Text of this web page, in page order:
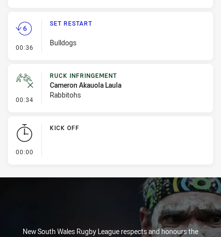
00:36 - Set Restart
SET RESTART
Bulldogs
00:34 - Ruck Infringement
RUCK INFRINGEMENT
Cameron Akauola Laula
Rabbitohs
00:00
KICK OFF
New South Wales Rugby League respects and honours the